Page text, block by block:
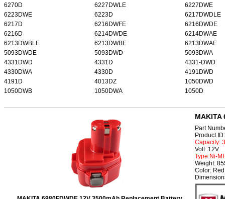
6270D
6227DWLE
6227DWE
6223DWE
6223D
6217DWDLE
6217D
6216DWFE
6216DWDE
6216D
6214DWDE
6214DWAE
6213DWBLE
6213DWBE
6213DWAE
5093DWDE
5093DWD
5093DWA
4331DWD
4331D
4331-DWD
4330DWA
4330D
4191DWD
4191D
4013DZ
1050DWD
1050DWB
1050DWA 1050D
MAKITA
Part
Product
Capacity:
Volt: 12V
Type:Ni-
Weight:
Color: Red